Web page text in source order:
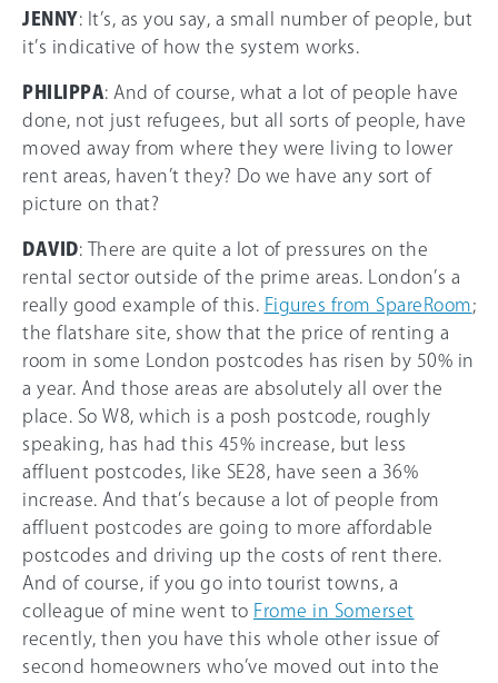
JENNY: It’s, as you say, a small number of people, but
it’s indicative of how the system works.
PHILIPPA: And of course, what a lot of people have
done, not just refugees, but all sorts of people, have
moved away from where they were living to lower
rent areas, haven’t they? Do we have any sort of
picture on that?
DAVID: There are quite a lot of pressures on the
rental sector outside of the prime areas. London’s a
really good example of this.
Figures from SpareRoom;
the flatshare site, show that the price of renting a
room in some London postcodes has risen by 50% in
a year. And those areas are absolutely all over the
place. So W8, which is a posh postcode, roughly
speaking, has had this 45% increase, but less
affluent postcodes, like SE28, have seen a 36%
increase. And that’s because a lot of people from
affluent postcodes are going to more affordable
postcodes and driving up the costs of rent there.
And of course, if you go into tourist towns, a
colleague of mine went to Frome in Somerset
recently, then you have this whole other issue of
second homeowners who’ve moved out into the